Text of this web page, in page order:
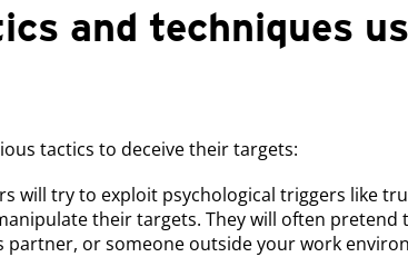
and techniques
tactics to deceive their targets:
will try to exploit psychological triggers like
their targets. They will often pretend
partner, or someone outside your work